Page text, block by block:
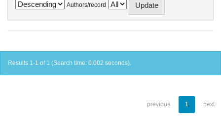
Authors/record
Results 1-1 of 1 (Search time: 0.002 seconds).
previous 1 next